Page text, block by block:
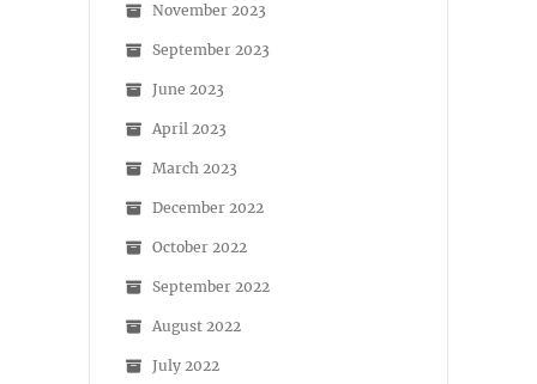
November 2023
September 2023
June 2023
April 2023
March 2023
December 2022
October 2022
September 2022
August 2022
July 2022